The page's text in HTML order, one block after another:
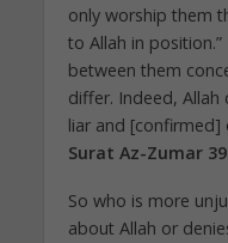
only worship them
to Allah in
between them
differ. Indeed,
liar and [confirmed]
Surat Az-Zumar
So who is more
about Allah or